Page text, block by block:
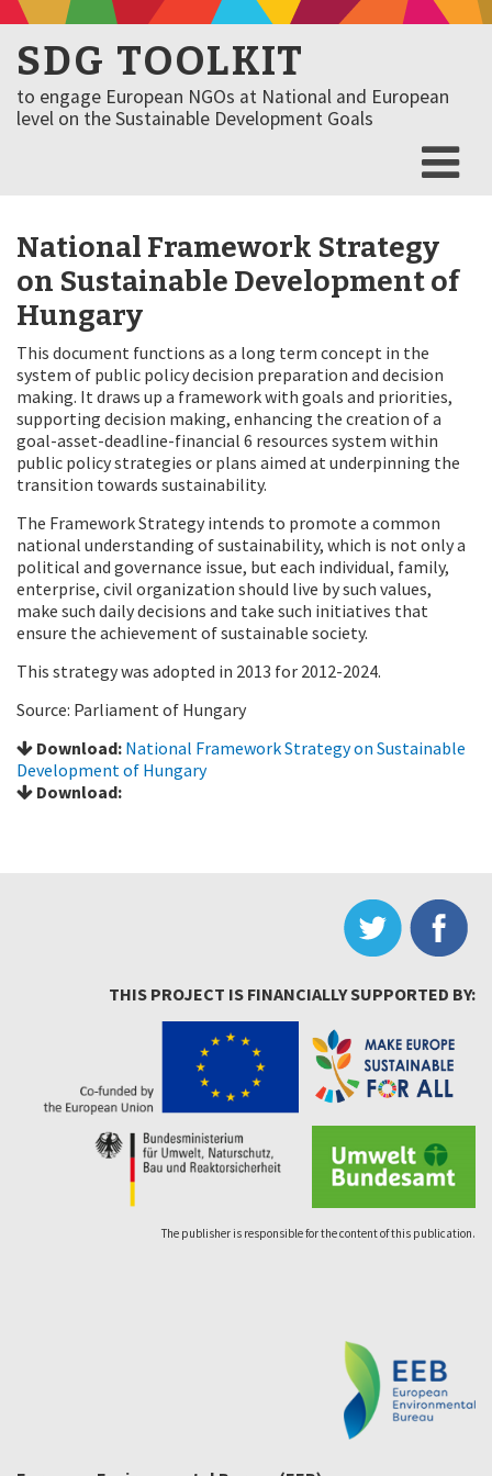
SDG TOOLKIT
to engage European NGOs at National and European
level on the Sustainable Development Goals
National Framework Strategy
on Sustainable Development of
Hungary
This document functions as a long term concept in the
system of public policy decision preparation and decision
making. It draws up a framework with goals and priorities,
supporting decision making, enhancing the creation of a
goal-asset-deadline-financial 6 resources system within
public policy strategies or plans aimed at underpinning the
transition towards sustainability.
The Framework Strategy intends to promote a common
national understanding of sustainability, which is not only a
political and governance issue, but each individual, family,
enterprise, civil organization should live by such values,
make such daily decisions and take such initiatives that
ensure the achievement of sustainable society.
This strategy was adopted in 2013 for 2012-2024.
Source: Parliament of Hungary
Download: National Framework Strategy on Sustainable
Development of Hungary
Download:
THIS PROJECT IS FINANCIALLY SUPPORTED BY:
The publisher is responsible for the content of this publication.